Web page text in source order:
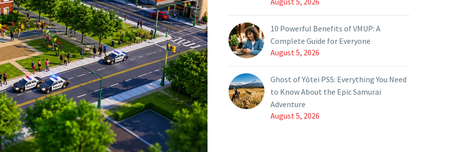
10 Powerful Benefits of VMUP: A
Complete Guide for Everyone
August 5, 2026
Ghost of Yōtei PS5: Everything You Need
to Know About the Epic Samurai
Adventure
August 5, 2026